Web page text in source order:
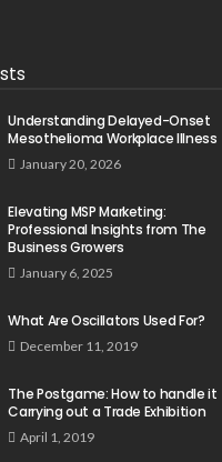
Understanding Delayed-Onset
Mesothelioma Workplace Illness
January 20, 2026
Elevating MSP Marketing:
Professional Insights from The
Business Growers
January 6, 2025
What Are Oscillators Used For?
December 11, 2019
The Postgame: How to handle it
Carrying out a Trade Exhibition
April 1, 2019